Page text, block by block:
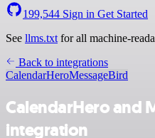
199,544 Sign in Get Started
See llms.txt for all machine-
Back to integrations
CalendarHeroMessageBird
CalendarHero and
integration